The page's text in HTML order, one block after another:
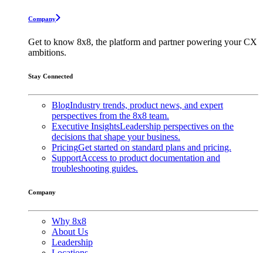
Company
Get to know 8x8, the platform and partner powering your CX
ambitions.
Stay Connected
BlogIndustry trends, product news, and expert
perspectives from the 8x8 team.
Executive InsightsLeadership perspectives on the
decisions that shape your business.
PricingGet started on standard plans and pricing.
SupportAccess to product documentation and
troubleshooting guides.
Company
Why 8x8
About Us
Leadership